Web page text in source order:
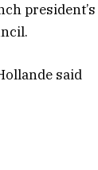
president’s
said